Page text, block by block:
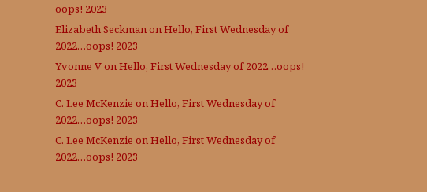
oops! 2023
Elizabeth SeckmanonHello, First Wednesday of
2022…oops! 2023
Yvonne VonHello, First Wednesday of 2022…oops!
2023
C. Lee McKenzie onHello, First Wednesday of
2022…oops! 2023
C. Lee McKenzie onHello, First Wednesday of
2022…oops! 2023